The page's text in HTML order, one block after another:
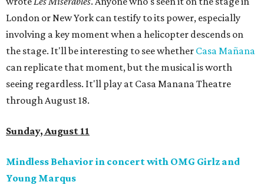
London or New York can testify to its power, especially
involving a key moment when a helicopter descends on
the stage. It'll be interesting to see whether CasaMañana
can replicate that moment, but the musical is worth
seeing regardless. It'll play at Casa Manana Theatre
through August 18.
Sunday, August 11
Mindless Behavior in concert with OMG Girlz and
Young Marqus